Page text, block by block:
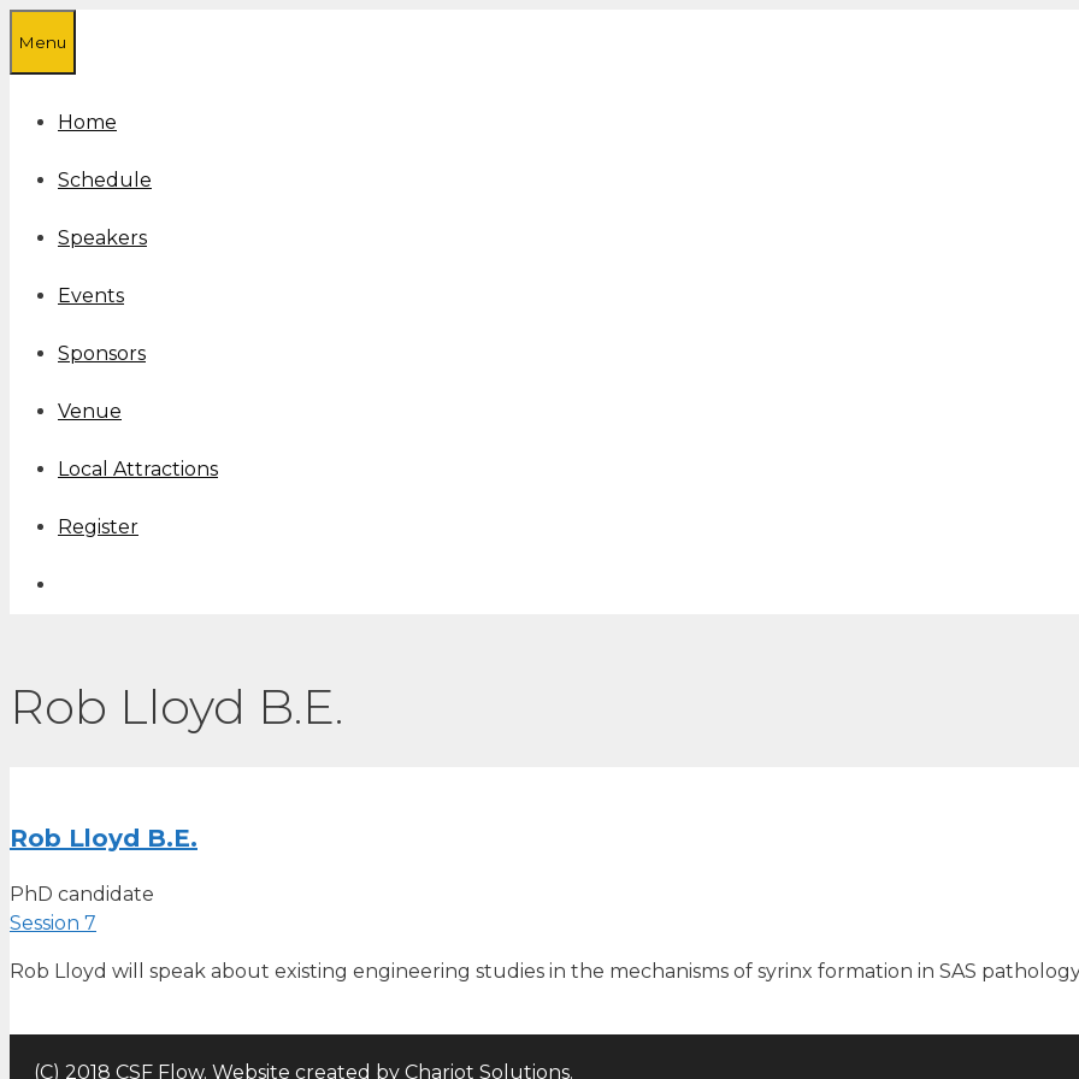
to
content
Menu
Home
Schedule
Speakers
Events
Sponsors
Venue
Local Attractions
Register
Rob Lloyd B.E.
Rob Lloyd B.E.
PhD candidate
Session 7
Rob Lloyd will speak about existing engineering studies in the mechanisms of syrinx formation in SAS
(C) 2018 CSF Flow. Website created by Chariot Solutions.